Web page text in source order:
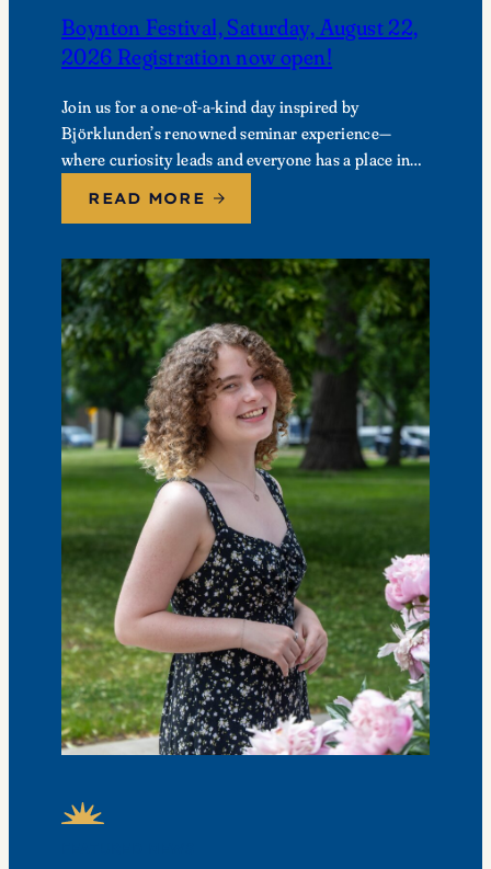
Boynton Festival, Saturday, August 22,
2026 Registration now open!
Join us for a one-of-a-kind day inspired by
Björklunden’s renowned seminar experience—
where curiosity leads and everyone has a place in
available for a…
READ MORE